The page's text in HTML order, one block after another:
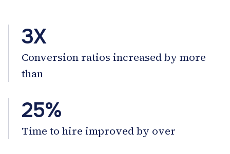
3X
Conversion ratios increased by more
than
25%
Time to hire improved by over